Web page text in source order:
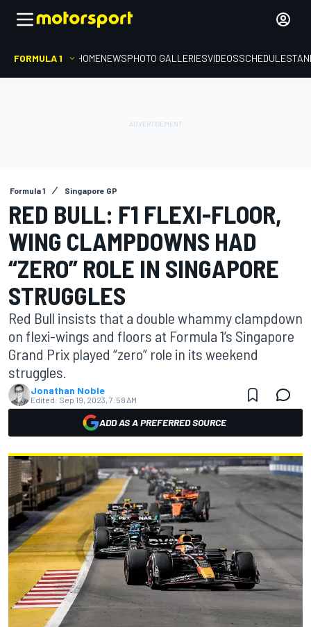
FORMULA 1 HOMENEWSPHOTO GALLERIESVIDEOSSCHEDULE
Formula 1 Singapore GP
RED BULL: F1 FLEXI-FLOOR,
WING CLAMPDOWNS HAD
“ZERO” ROLE IN SINGAPORE
STRUGGLES
Red Bull insists that a double whammy clampdown
on flexi-wings and floors at Formula 1’s Singapore
Grand Prix played “zero” role in its weekend
struggles.
Jonathan Noble
Edited: Sep 19, 2023, 7:58 AM
ADD AS A PREFERRED SOURCE